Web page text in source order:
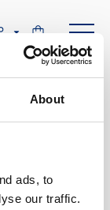
About
ads, to
our traffic.